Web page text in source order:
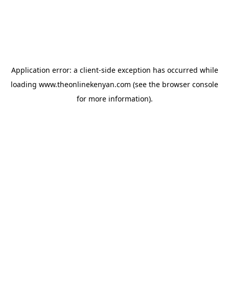
Application error: a client-side exception has occurred while
loading www.theonlinekenyan.com (see the browser console
for more information).